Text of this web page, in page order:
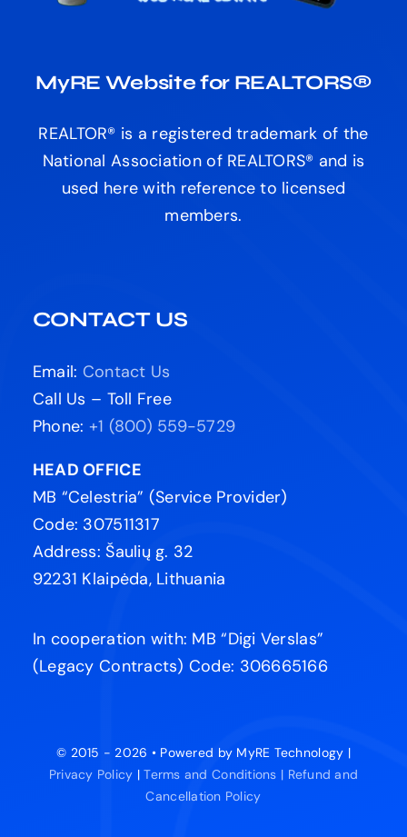
MyRE Website for REALTORS®
REALTOR® is a registered trademark of the
National Association of REALTORS® and is
used here with reference to licensed
members.
CONTACT US
Email: Contact Us
Call Us – Toll Free
Phone: +1 (800) 559-5729
HEAD OFFICE
MB “Celestria” (Service Provider)
Code: 307511317
Address: Šaulių g. 32
92231 Klaipėda, Lithuania
In cooperation with: MB “Digi Verslas”
(Legacy Contracts) Code: 306665166
© 2015 - 2026 • Powered by MyRE Technology |
Privacy Policy |Terms and Conditions | Refund and
Cancellation Policy